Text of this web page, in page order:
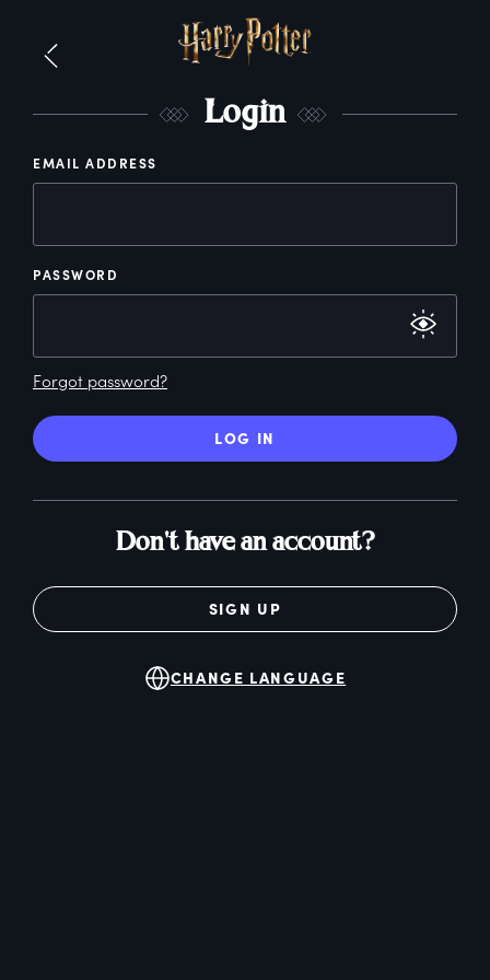
Login
EMAIL ADDRESS
PASSWORD
Forgot password?
LOG IN
Don't have an account?
SIGN UP
CHANGE LANGUAGE